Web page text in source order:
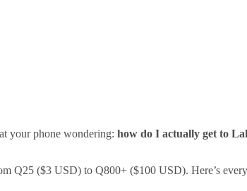
your phone wondering: how do I actually get to
($3 USD) to Q800+ ($100 USD). Here’s